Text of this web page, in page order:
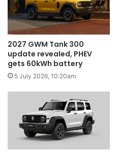
2027 GWM Tank 300
update revealed, PHEV
gets 60kWh battery
5 July 2026, 10:20am